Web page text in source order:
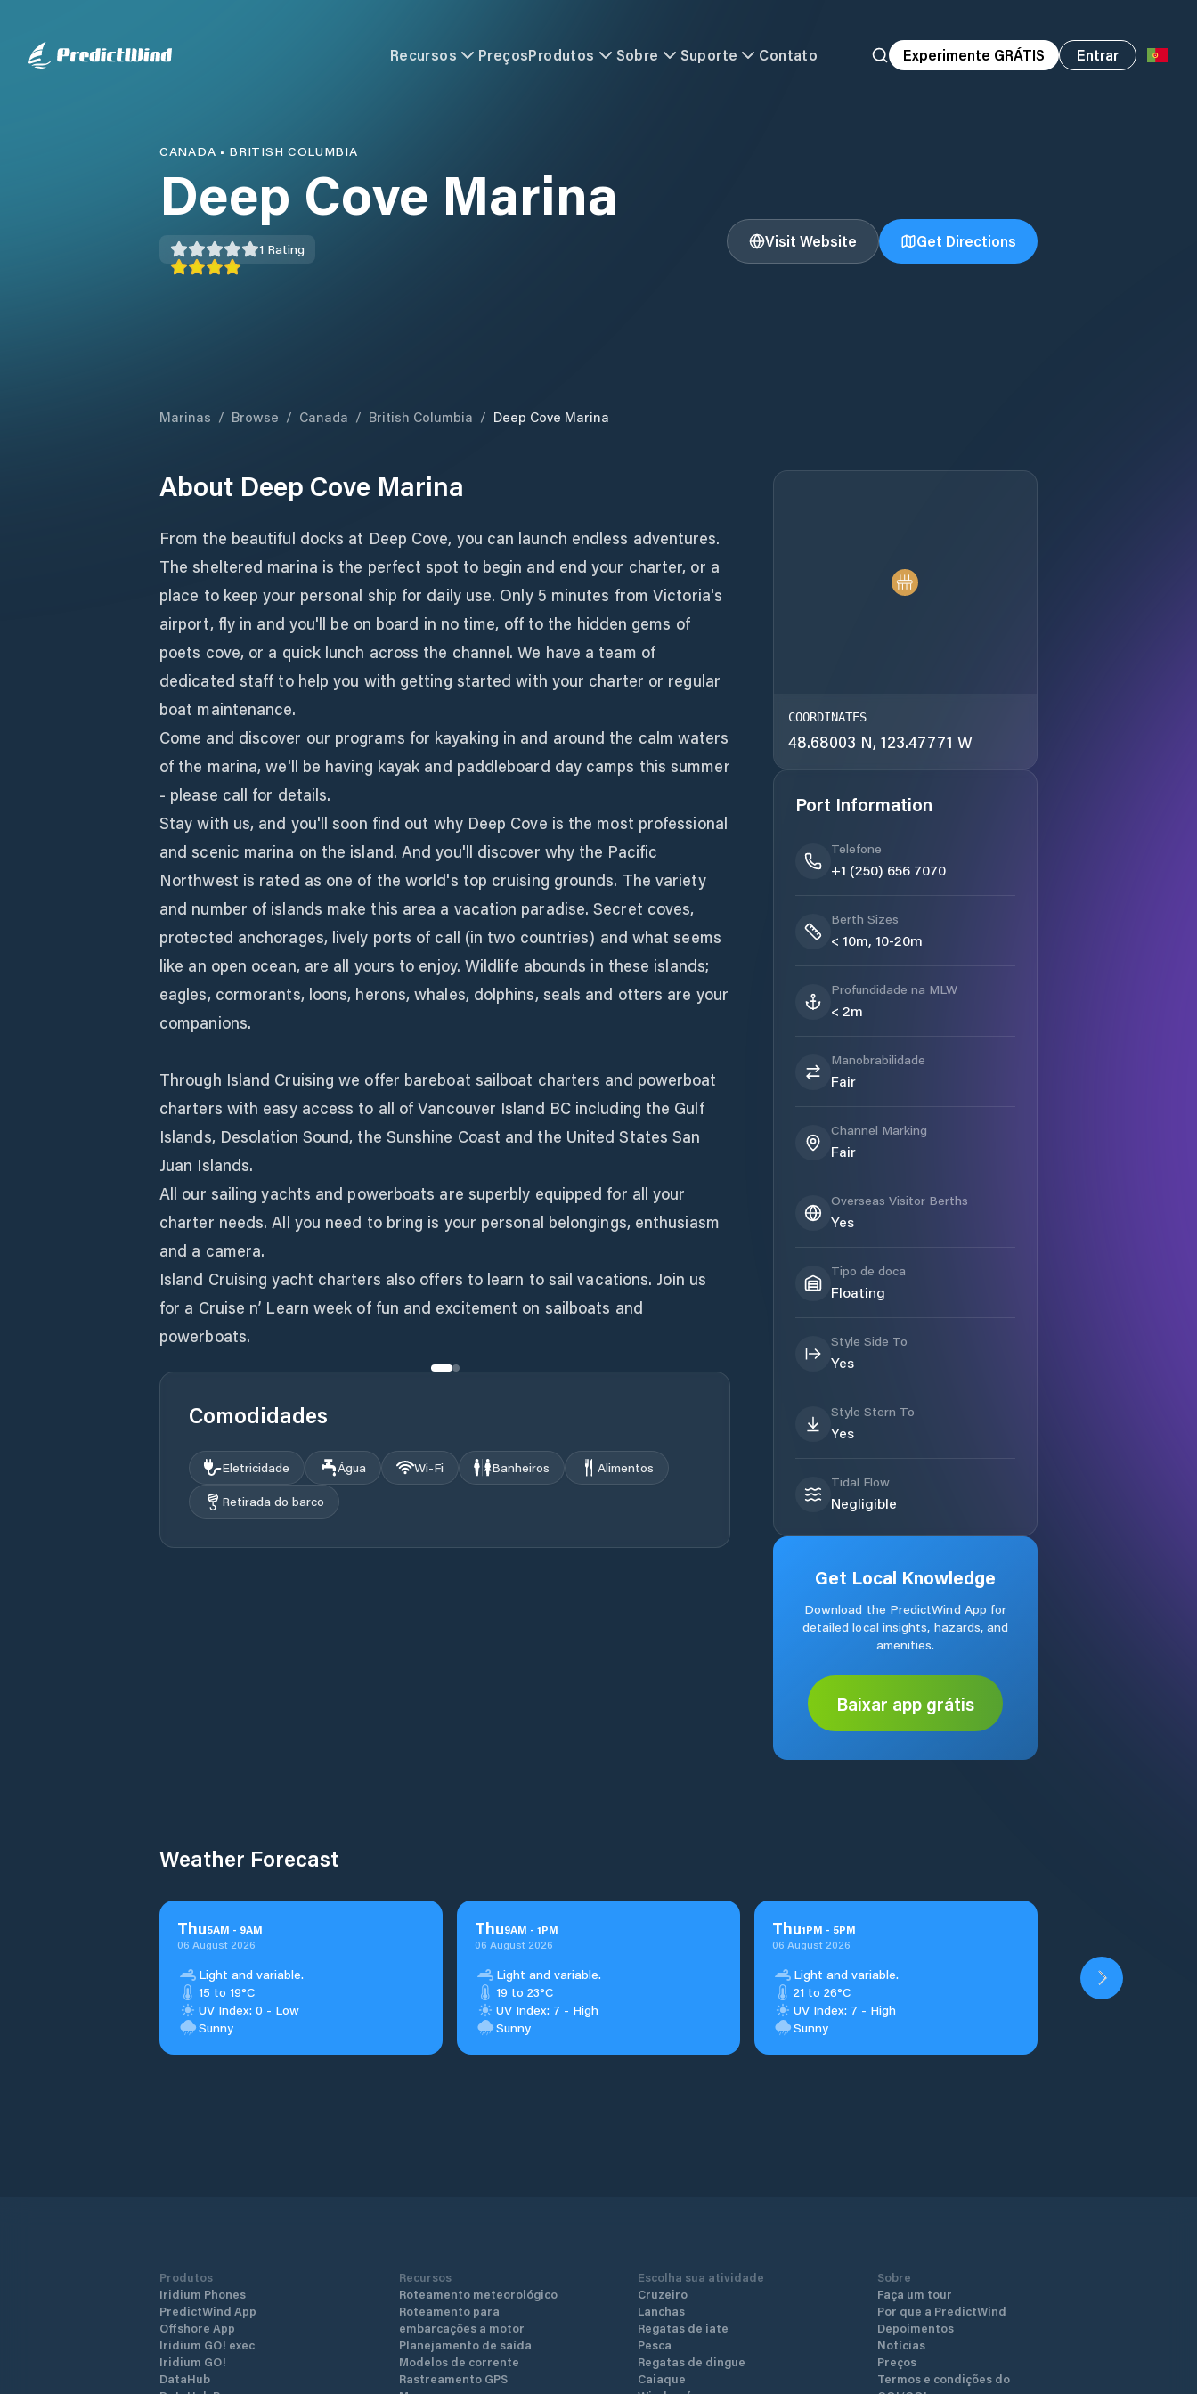
Recursos PreçosProdutos Sobre Suporte Contato Experimente GRÁTIS Entrar
CANADA • BRITISH COLUMBIA
Deep Cove Marina
1 Rating Visit Website Get Directions
Marinas / Browse / Canada / British Columbia / Deep Cove Marina
About Deep Cove Marina
From the beautiful docks at Deep Cove, you can launch endless adventures.
The sheltered marina is the perfect spot to begin and end your charter, or a
place to keep your personal ship for daily use. Only 5 minutes from Victoria's
airport, fly in and you'll be on board in no time, off to the hidden gems of
poets cove, or a quick lunch across the channel. We have a team of
dedicated staff to help you with getting started with your charter or regular
boat maintenance.
Come and discover our programs for kayaking in and around the calm waters
of the marina, we'll be having kayak and paddleboard day camps this summer
- please call for details.
Stay with us, and you'll soon find out why Deep Cove is the most professional
and scenic marina on the island. And you'll discover why the Pacific
Northwest is rated as one of the world's top cruising grounds. The variety
and number of islands make this area a vacation paradise. Secret coves,
protected anchorages, lively ports of call (in two countries) and what seems
like an open ocean, are all yours to enjoy. Wildlife abounds in these islands;
eagles, cormorants, loons, herons, whales, dolphins, seals and otters are your
companions.
Through Island Cruising we offer bareboat sailboat charters and powerboat
charters with easy access to all of Vancouver Island BC including the Gulf
Islands, Desolation Sound, the Sunshine Coast and the United States San
Juan Islands.
All our sailing yachts and powerboats are superbly equipped for all your
charter needs. All you need to bring is your personal belongings, enthusiasm
and a camera.
Island Cruising yacht charters also offers to learn to sail vacations. Join us
for a Cruise n’ Learn week of fun and excitement on sailboats and
powerboats.
Comodidades
Eletricidade Água Wi‑Fi Banheiros
Alimentos
Retirada do barco
COORDINATES
48.68003 N, 123.47771 W
Port Information
Telefone
+1 (250) 656 7070
Berth Sizes
< 10m, 10-20m
Profundidade na MLW
< 2m
Manobrabilidade
Fair
Channel Marking
Fair
Overseas Visitor Berths
Yes
Tipo de doca
Floating
Style Side To
Yes
Style Stern To
Yes
Tidal Flow
Negligible
Get Local Knowledge
Download the PredictWind App for
detailed local insights, hazards, and
amenities.
Baixar app grátis
Weather Forecast
Thu5AM - 9AM
06 August 2026
Light and variable.
15 to 19°C
UV Index: 0 - Low
Sunny
Thu9AM - 1PM
06 August 2026
Light and variable.
19 to 23°C
UV Index: 7 - High
Sunny
Thu1PM - 5PM
06 August 2026
Light and variable.
21 to 26°C
UV Index: 7 - High
Sunny
Produtos
Iridium Phones
PredictWind App
Offshore App
Iridium GO! exec
Iridium GO!
DataHub
Recursos
Roteamento meteorológico
Roteamento para
embarcações a motor
Planejamento de saída
Modelos de corrente
Rastreamento GPS
Escolha sua atividade
Cruzeiro
Lanchas
Regatas de iate
Pesca
Regatas de dingue
Caiaque
Sobre
Faça um tour
Por que a PredictWind
Depoimentos
Notícias
Preços
Termos e condições do